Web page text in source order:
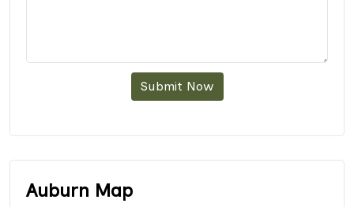
Submit Now
Auburn Map